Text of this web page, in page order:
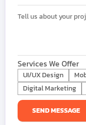
Services We Offer
UI/UX Design
Digital Marketing